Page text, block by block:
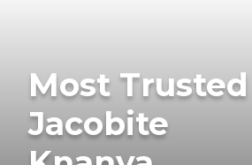
Most Trusted
Jacobite